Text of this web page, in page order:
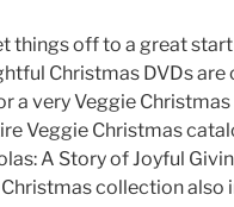
things off to a great
Christmas DVDs
a very Veggie
Veggie Christmas
A Story of Joyful
collection also